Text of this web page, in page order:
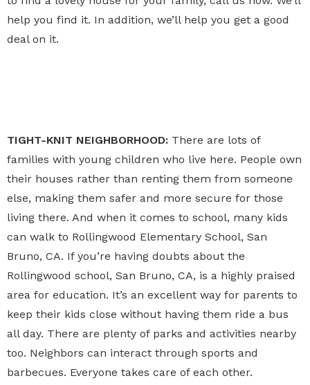
help you find it. In addition, we’ll help you get a good
deal on it.
TIGHT-KNIT NEIGHBORHOOD: There are lots of
families with young children who live here. People own
their houses rather than renting them from someone
else, making them safer and more secure for those
living there. And when it comes to school, many kids
can walk to Rollingwood Elementary School, San
Bruno, CA. If you’re having doubts about the
Rollingwood school, San Bruno, CA, is a highly praised
area for education. It’s an excellent way for parents to
keep their kids close without having them ride a bus
all day. There are plenty of parks and activities nearby
too. Neighbors can interact through sports and
barbecues. Everyone takes care of each other.